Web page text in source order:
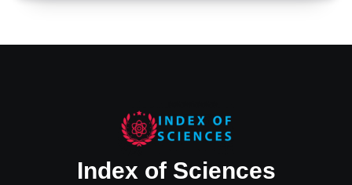
Index of Sciences